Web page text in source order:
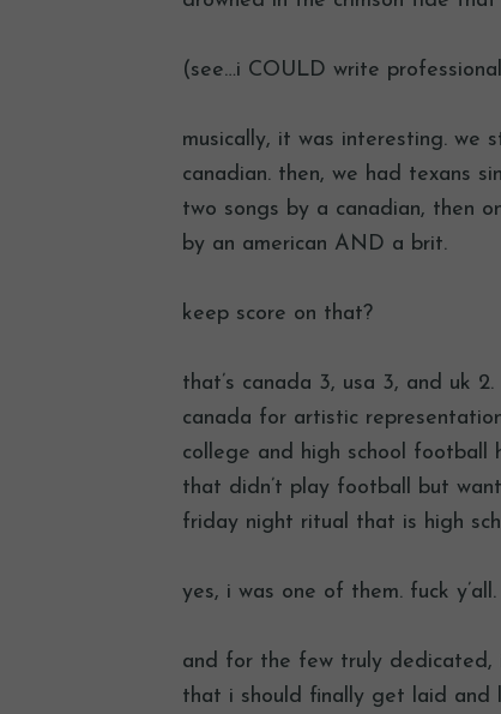
(see…i COULD write
musically, it was interesting. we
canadian. then, we had texans
two songs by a canadian, then
by an american AND a brit.
keep score on that?
that’s canada 3, usa 3, and uk
canada for artistic
college and high school football
that didn’t play football but
friday night ritual that is high
yes, i was one of them. fuck y’all.
and for the few truly dedicated,
that i should finally get laid and